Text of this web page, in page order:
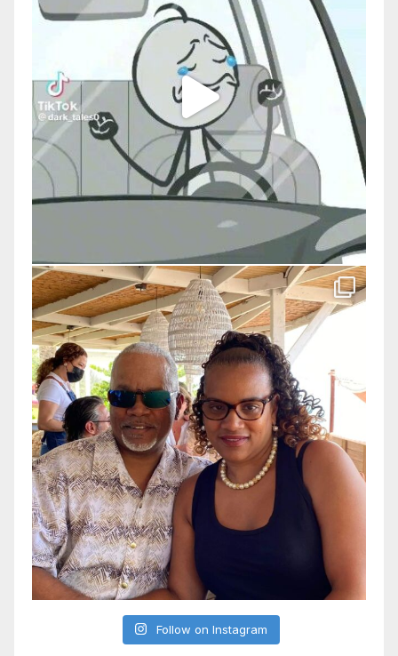
Follow on Instagram